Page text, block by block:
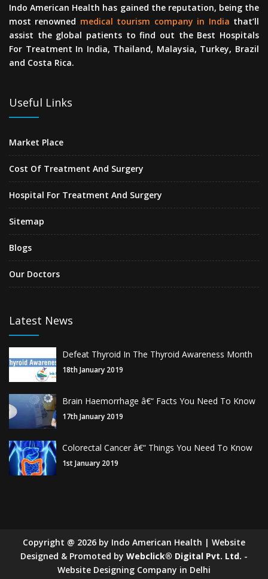
Indo American Health has gained the reputation, being the
most renowned medical tourism company in India that’ll
assist the global patients to find out the Best Hospitals
For Treatment In India, Thailand, Malaysia, Turkey, Brazil
and Costa Rica.
Useful Links
Market Place
Cost Of Treatment And Surgery
Hospital For Treatment And Surgery
Sitemap
Blogs
Our Doctors
Latest News
Defeat Thyroid In The Thyroid Awareness Month
18th January 2019
Brain Haemorrhage â€“ Facts You Need To Know
17th January 2019
Colorectal Cancer â€“ Things You Need To Know
1st January 2019
Copyright @ 2026 by Indo American Health | Website
Designed & Promoted by Webclick® Digital Pvt. Ltd. -
Website Designing Company in Delhi